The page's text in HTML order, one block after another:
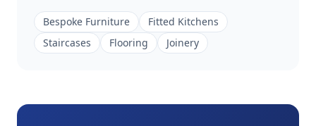
Bespoke Furniture
Fitted Kitchens
Staircases
Flooring Joinery